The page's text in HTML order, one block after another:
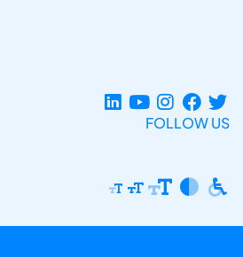
FOLLOW US